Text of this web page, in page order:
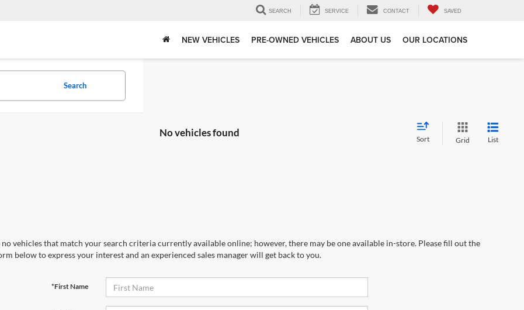
SEARCH SERVICE CONTACT SAVED
NEW VEHICLES PRE-OWNED VEHICLES ABOUT US OUR LOCATIONS
Search
No vehicles found
Sort Grid List
no vehicles that match your search criteria currently available online; however, there may be one available in-store. Please fill out the
below to express your interest and an experienced sales manager will get back to you.
*First Name